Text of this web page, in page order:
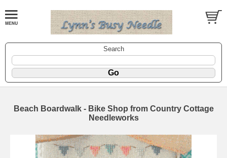
Search
Beach Boardwalk - Bike Shop from Country Cottage
Needleworks